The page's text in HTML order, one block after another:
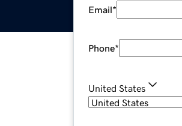
Email*
Phone*
United States